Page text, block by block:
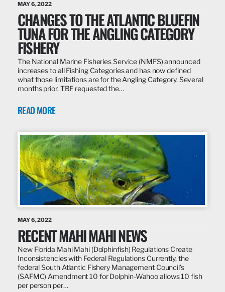
MAY 6, 2022
CHANGES TO THE ATLANTIC BLUEFIN
TUNA FOR THE ANGLING CATEGORY
FISHERY
The National Marine Fisheries Service (NMFS) announced
increases to all Fishing Categories and has now defined
what those limitations are for the Angling Category. Several
months prior, TBF requested the…
READ MORE
MAY 6, 2022
RECENT MAHI MAHI NEWS
New Florida Mahi Mahi (Dolphinfish) Regulations Create
Inconsistencies with Federal Regulations Currently, the
federal South Atlantic Fishery Management Council’s
(SAFMC) Amendment 10 for Dolphin-Wahoo allows 10 fish
per person per…